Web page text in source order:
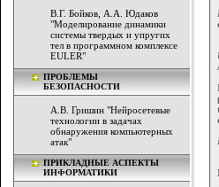
В.Г. Бойков, А.А. Юдаков
"Моделирование динамики
системы твердых и упругих
тел в программном комплексе
EULER"
ПРОБЛЕМЫ
БЕЗОПАСНОСТИ
А.В. Гришин "Нейросетевые
технологии в задачах
обнаружения компьютерных
атак"
ПРИКЛАДНЫЕ АСПЕКТЫ
ИНФОРМАТИКИ